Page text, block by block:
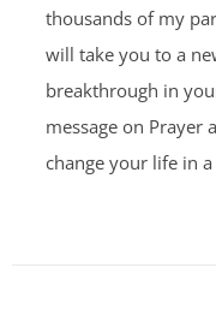
thousands of my
will take you to a
breakthrough in
message on Prayer
change your life in